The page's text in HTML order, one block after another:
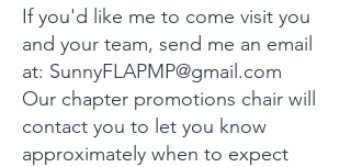
If you'd like me to come visit you
and your team, send me an email
at: SunnyFLAPMP@gmail.com
Our chapter promotions chair will
contact you to let you know
approximately when to expect